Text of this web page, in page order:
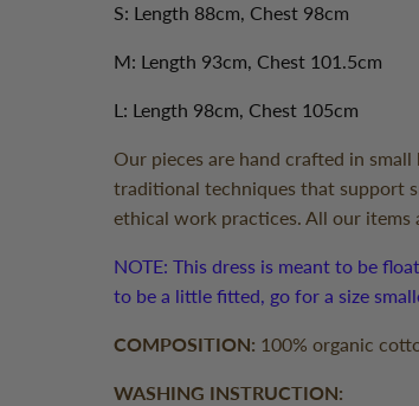
S: Length 88cm, Chest 98cm
M: Length 93cm, Chest 101.5cm
L: Length 98cm, Chest 105cm
Our pieces are hand crafted in
traditional techniques that support
ethical work practices. All our items
NOTE: This dress is meant to be
to be a little fitted, go for a size
COMPOSITION: 100% organic
WASHING INSTRUCTION: